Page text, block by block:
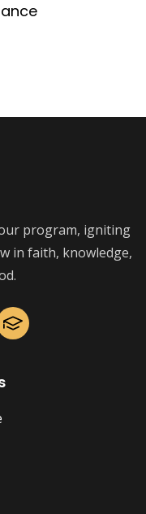
program, igniting
in faith, knowledge,